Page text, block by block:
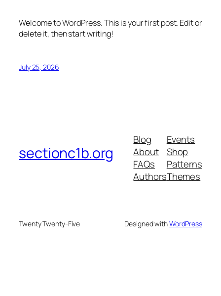
Welcome to WordPress. This is your first post. Edit or
delete it, then start writing!
July 25, 2026
sectionc1b.org
Blog
About
FAQs
Authors
Events
Shop
Patterns
Themes
Twenty Twenty-Five Designed withWordPress